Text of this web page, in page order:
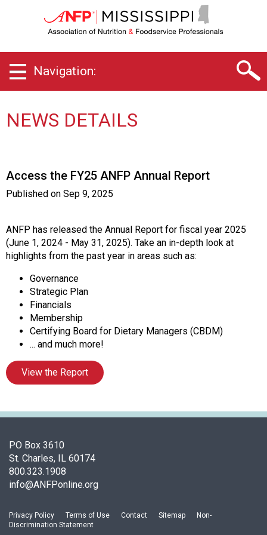
i
s
s
p
p
a
p
r
o
f
s
s
o
c
i
a
t
i
o
o
N
u
t
r
i
i
o
Navigation:
NEWS DETAILS
Access the FY25 ANFP Annual Report
Published on Sep 9, 2025
ANFP has released the Annual Report for fiscal year 2025
(June 1, 2024 - May 31, 2025). Take an in-depth look at
highlights from the past year in areas such as:
Governance
Strategic Plan
Financials
Membership
Certifying Board for Dietary Managers (CBDM)
... and much more!
View the Report
PO Box 3610
St. Charles, IL 60174
800.323.1908
info@ANFPonline.org
Privacy Policy Terms of Use Contact Sitemap
Non-
Discrimination Statement